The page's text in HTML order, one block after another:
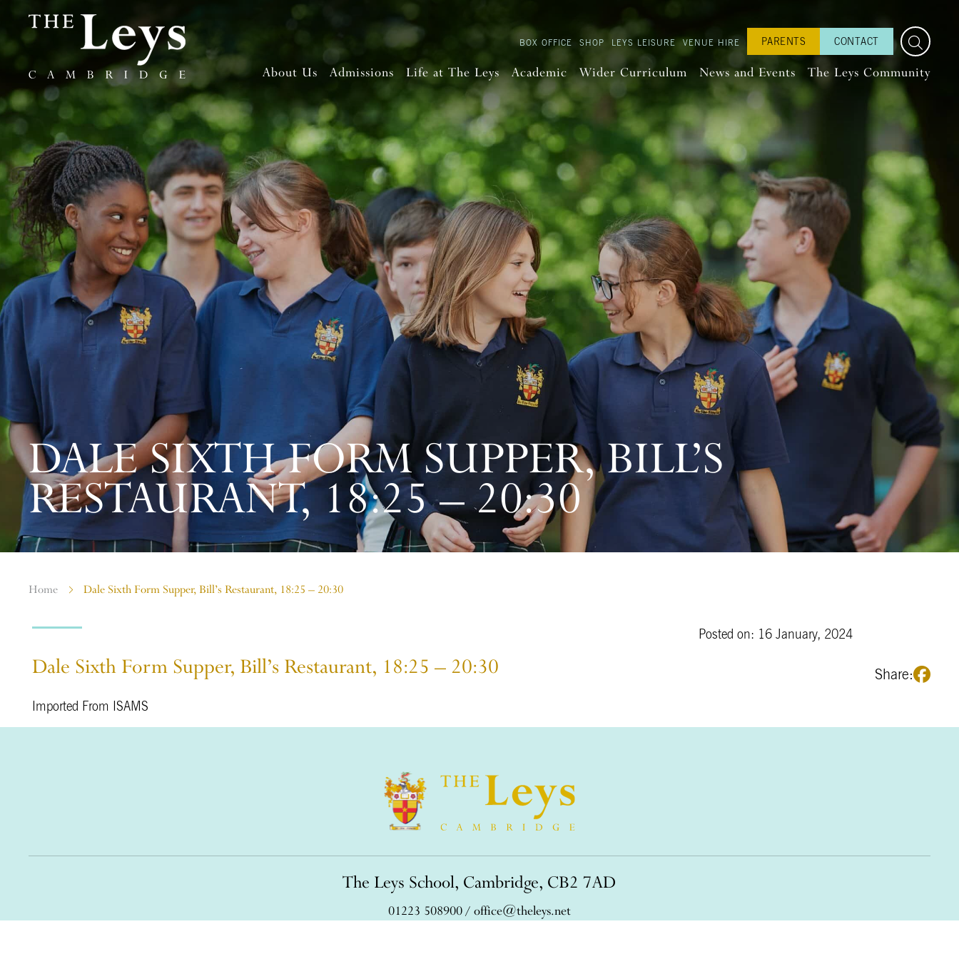
BOX OFFICE SHOP LEYS LEISURE VENUE HIRE PARENTS CONTACT
About Us Admissions Life at The Leys Academic Wider Curriculum News and Events The Leys Community
DALE SIXTH FORM SUPPER, BILL’S
RESTAURANT, 18:25 – 20:30
Home Dale Sixth Form Supper, Bill’s Restaurant, 18:25 – 20:30
Posted on: 16 January, 2024
Share:
Dale Sixth Form Supper, Bill’s Restaurant, 18:25 – 20:30
Imported From ISAMS
The Leys School, Cambridge, CB2 7AD
01223 508900/ office@theleys.net